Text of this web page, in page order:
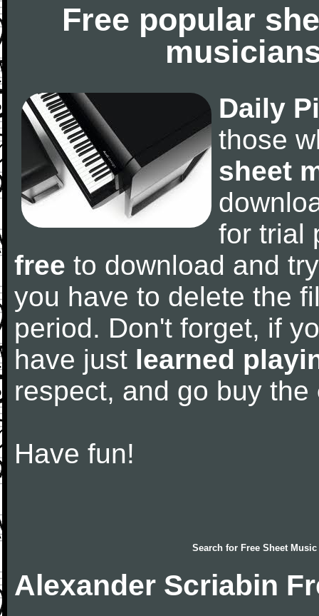
Free popular
Daily
those
sheet
for trial
free to download and
you have to delete the
period. Don't forget, if
have just learned
respect, and go buy the
Have fun!
Search for Free Sheet Music
Alexander Scriabin